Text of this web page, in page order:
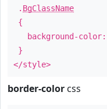
. BgClassName
{
background-color:
}
</style>
border-color css